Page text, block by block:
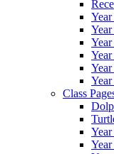
Year
Class